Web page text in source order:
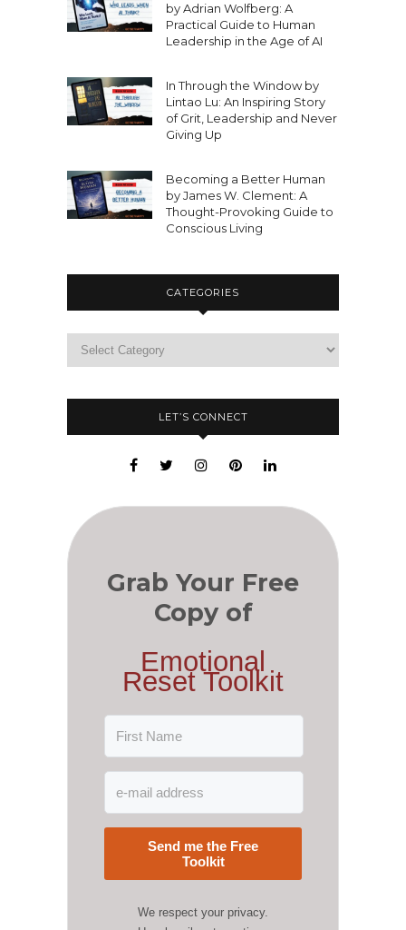
by Adrian Wolfberg: A
Practical Guide to Human
Leadership in the Age of AI
In Through the Window by
Lintao Lu: An Inspiring Story
of Grit, Leadership and Never
Giving Up
Becoming a Better Human
by James W. Clement: A
Thought-Provoking Guide to
Conscious Living
CATEGORIES
LET’S CONNECT
Grab Your Free
Copy of
Emotional
Reset Toolkit
Send me the Free
Toolkit
We respect your privacy.